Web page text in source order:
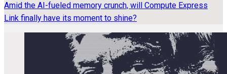
Amid the AI-fueled memory crunch, will Compute Express
Link finally have its moment to shine?